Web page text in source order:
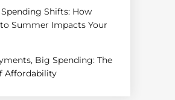
Spending Shifts: How
Summer Impacts Your
Big Spending: The
Affordability